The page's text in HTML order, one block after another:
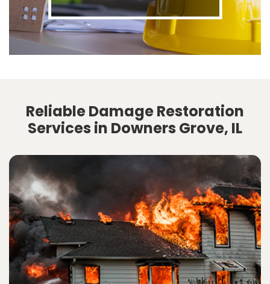
Reliable Damage Restoration
Services in Downers Grove, IL